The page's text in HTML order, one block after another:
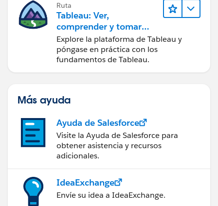
Ruta
Tableau: Ver,
comprender y tomar
medidas a partir de los
datos
Explore la plataforma de Tableau y
póngase en práctica con los
fundamentos de Tableau.
Más ayuda
Ayuda de Salesforce
Visite la Ayuda de Salesforce para
obtener asistencia y recursos
adicionales.
IdeaExchange
Envíe su idea a IdeaExchange.